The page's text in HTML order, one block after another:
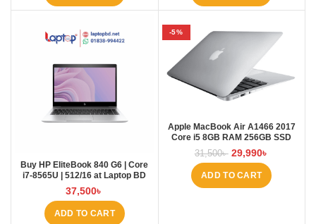
Buy HP EliteBook 840 G6 | Core
i7-8565U | 512/16 at Laptop BD
37,500৳
ADD TO CART
-5%
Apple MacBook Air A1466 2017
Core i5 8GB RAM 256GB SSD
Laptopbd.net laptopbd
31,500৳ 29,990৳
ADD TO CART